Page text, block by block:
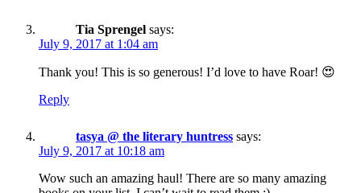
Tia Sprengel says:
July 9, 2017 at 1:04 am
Thank you! This is so generous! I’d love to have Roar! 😍
Reply
tasya @ the literary huntress says:
July 9, 2017 at 10:18 am
Wow such an amazing haul! There are so many amazing